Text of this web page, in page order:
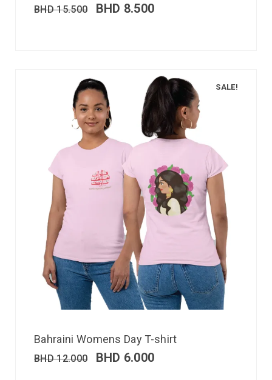
BHD15.500 BHD 8.500
SALE!
Bahraini Womens Day T-shirt
BHD12.000 BHD 6.000